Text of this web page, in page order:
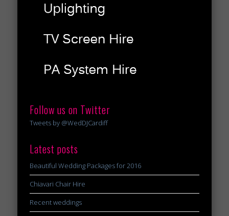
Follow us on Twitter
Tweets by @WedDJCardiff
Latest posts
Beautiful Wedding Packages for 2016
Chiavari Chair Hire
Recent weddings